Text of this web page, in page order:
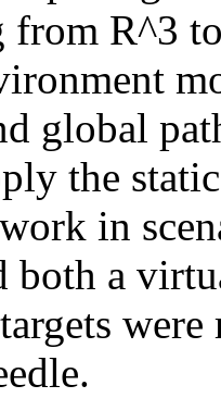
from R^3
global
the
in
a
were